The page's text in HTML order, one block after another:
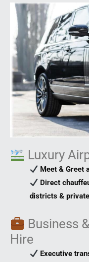
Luxury
Meet & Greet
Direct
districts &
Business
Hire
Executive